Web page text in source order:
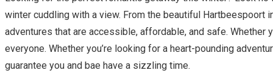
winter cuddling with a view. From the beautiful Hartbeespoort
adventures that are accessible, affordable, and safe.
everyone. Whether you’re looking for a heart-pounding
guarantee you and bae have a sizzling time.